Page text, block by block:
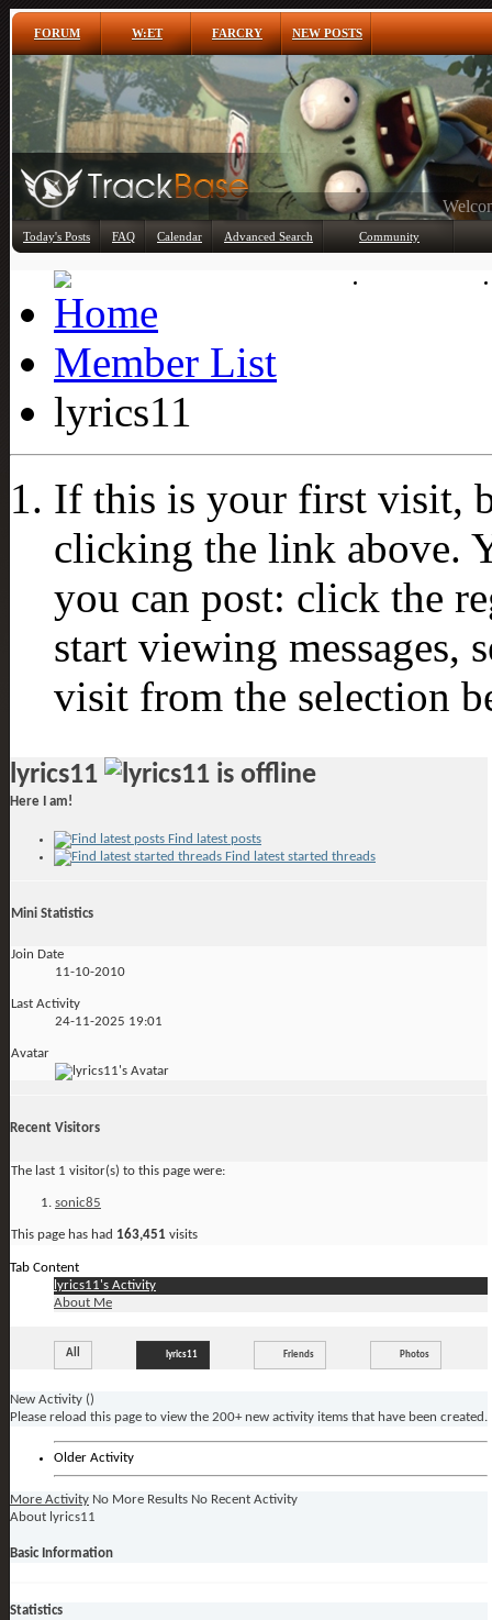
FORUM W:ET FARCRY NEW POSTS
Today's Posts FAQ Calendar Advanced Search Community
Member List
lyrics11
If this is your first visit,
clicking the link above.
you can post: click the
start viewing messages,
visit from the selection
lyrics11
Here I am!
Find latest posts
Find latest started threads
Mini Statistics
Join Date
11-10-2010
Last Activity
24-11-2025 19:01
Avatar
Recent Visitors
The last 1 visitor(s) to this page were:
sonic85
This page has had 163,451 visits
Tab Content
lyrics11's Activity
About Me
All lyrics11 Friends Photos
New Activity ()
Please reload this page to view the 200+ new activity items that have been created.
Older Activity
More Activity No More Results No Recent Activity
About lyrics11
Basic Information
Statistics